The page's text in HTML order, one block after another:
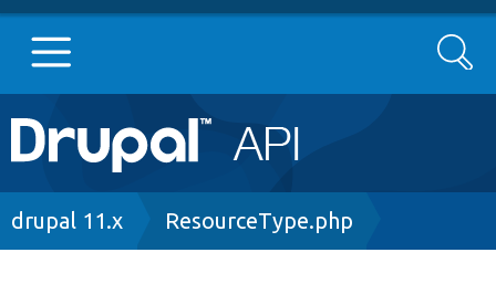
Main
navigation
Go to Drupal.org
Search
Breadcrumb
drupal 11.x ResourceType.php